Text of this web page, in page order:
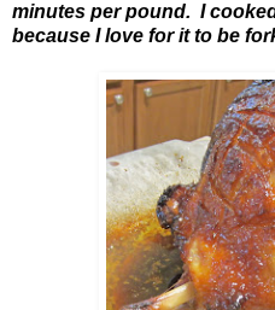
minutes per pound. I
because I love for it to be